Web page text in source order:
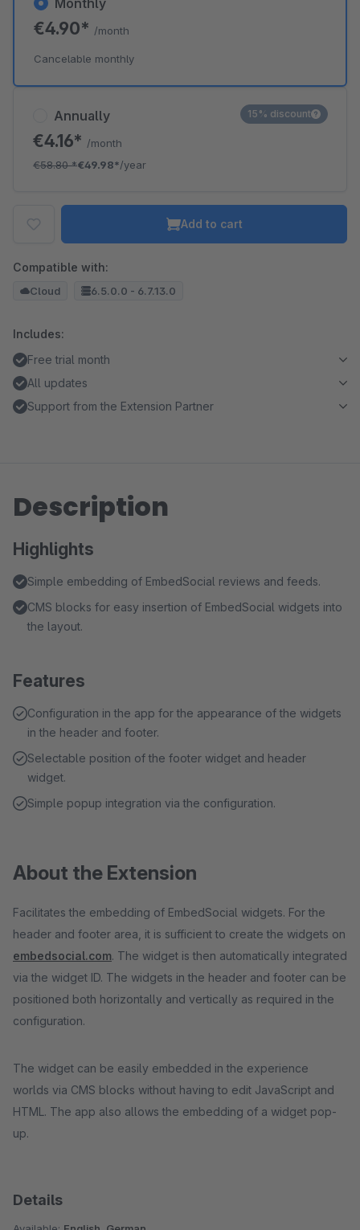
Annually
€4.16* /month
€58.80*€49.98*/year
15% discount
Monthly
€4.90* /month
Cancelable monthly
Add to cart
Compatible with:
Cloud 6.5.0.0 - 6.7.13.0
Includes:
Free trial month
All updates
Support from the Extension Partner
Description
Highlights
Simple embedding of EmbedSocial reviews and feeds.
CMS blocks for easy insertion of EmbedSocial widgets into
the layout.
Features
Configuration in the app for the appearance of the widgets
in the header and footer.
Selectable position of the footer widget and header
widget.
Simple popup integration via the configuration.
About the Extension
Facilitates the embedding of EmbedSocial widgets. For the
header and footer area, it is sufficient to create the widgets on
embedsocial.com. The widget is then automatically integrated
via the widget ID. The widgets in the header and footer can be
positioned both horizontally and vertically as required in the
configuration.
The widget can be easily embedded in the experience
worlds via CMS blocks without having to edit JavaScript and
HTML. The app also allows the embedding of a widget pop-
up.
Details